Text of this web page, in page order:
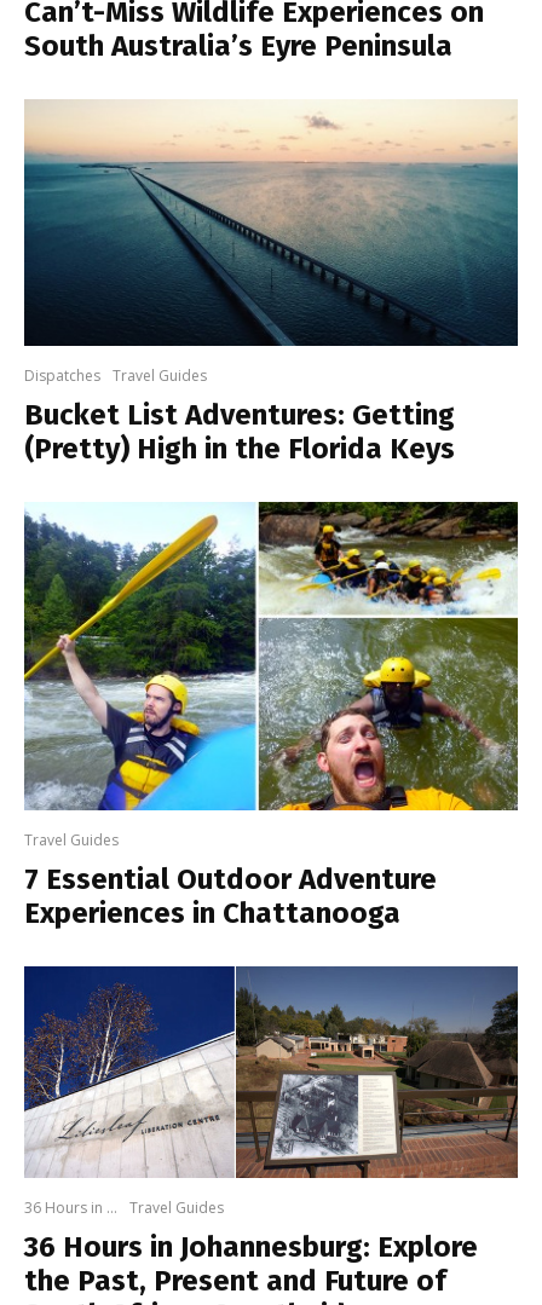
Can’t-Miss Wildlife Experiences on
South Australia’s Eyre Peninsula
Dispatches Travel Guides
Bucket List Adventures: Getting
(Pretty) High in the Florida Keys
Travel Guides
7 Essential Outdoor Adventure
Experiences in Chattanooga
36 Hours in ... Travel Guides
36 Hours in Johannesburg: Explore
the Past, Present and Future of